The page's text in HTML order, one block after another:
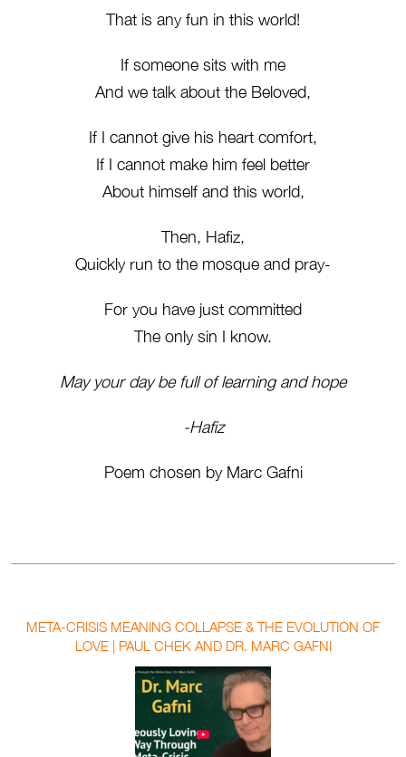
That is any fun in this world!
If someone sits with me
And we talk about the Beloved,
If I cannot give his heart comfort,
If I cannot make him feel better
About himself and this world,
Then, Hafiz,
Quickly run to the mosque and pray-
For you have just committed
The only sin I know.
May your day be full of learning and hope
-Hafiz
Poem chosen by Marc Gafni
META-CRISIS MEANING COLLAPSE & THE EVOLUTION OF
LOVE | PAUL CHEK AND DR. MARC GAFNI